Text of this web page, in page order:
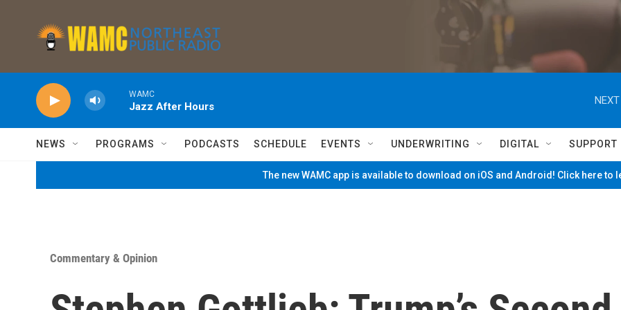
WAMC
Jazz After Hours
NEXT
NEWS PROGRAMS PODCASTS SCHEDULE EVENTS UNDERWRITING DIGITAL SUPPORT
The new WAMC app is available to download on iOS and Android! Click here to
Commentary & Opinion